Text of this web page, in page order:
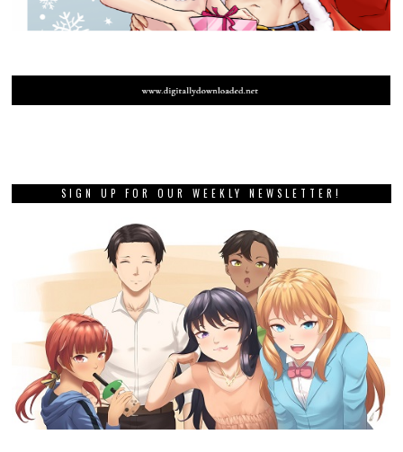
SIGN UP FOR OUR WEEKLY NEWSLETTER!